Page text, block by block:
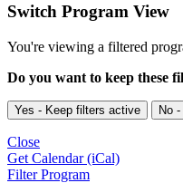
Switch Program View
You're viewing a filtered
Do you want to keep these
Yes - Keep filters active No
Close
Get Calendar (iCal)
Filter Program